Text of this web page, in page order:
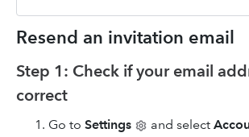
Resend an invitation email
Step 1: Check if your email
correct
Go to Settings and select